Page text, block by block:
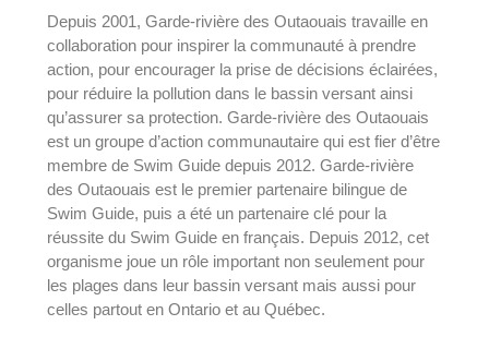
Depuis 2001, Garde-rivière des Outaouais travaille en
collaboration pour inspirer la communauté à prendre
action, pour encourager la prise de décisions éclairées,
pour réduire la pollution dans le bassin versant ainsi
qu’assurer sa protection. Garde-rivière des Outaouais
est un groupe d’action communautaire qui est fier d’être
membre de Swim Guide depuis 2012. Garde-rivière
des Outaouais est le premier partenaire bilingue de
Swim Guide, puis a été un partenaire clé pour la
réussite du Swim Guide en français. Depuis 2012, cet
organisme joue un rôle important non seulement pour
les plages dans leur bassin versant mais aussi pour
celles partout en Ontario et au Québec.